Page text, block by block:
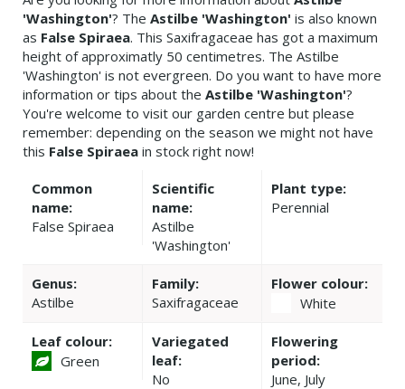
'Washington'? The Astilbe 'Washington' is also known
as False Spiraea. This Saxifragaceae has got a maximum
height of approximatly 50 centimetres. The Astilbe
'Washington' is not evergreen. Do you want to have more
information or tips about the Astilbe 'Washington'?
You're welcome to visit our garden centre but please
remember: depending on the season we might not have
this False Spiraea in stock right now!
Common
name:
False Spiraea
Scientific
name:
Astilbe
'Washington'
Plant type:
Perennial
Genus:
Astilbe
Family:
Saxifragaceae
Flower colour:
White
Leaf colour:
Green
Variegated
leaf:
No
Flowering
period:
June, July